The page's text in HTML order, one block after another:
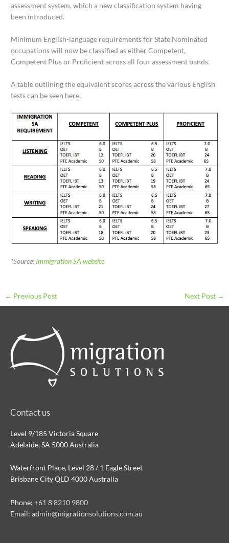
assessment system, which a new classification system having
been introduced.
Minimum English-language requirements for State Nominated
occupations will now be classified as either Competent,
Competent Plus or Proficient across all four assessment bands.
A table outlining the equivalent scores across the various English
tests can be seen here.
*Source: Immigration SA website
← Previous Post Next Post →
Contact us
Level 9/185 Victoria Square
Adelaide, SA 5000 Australia
Waterfront Place, Level 28 / 1 Eagle Street
Brisbane City QLD 4000 Australia
Phone: +61 8 8210 9800
Email: admin@migrationsolutions.com.au